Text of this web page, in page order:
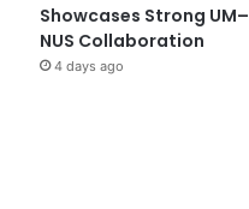
Showcases Strong UM–
NUS Collaboration
4 days ago